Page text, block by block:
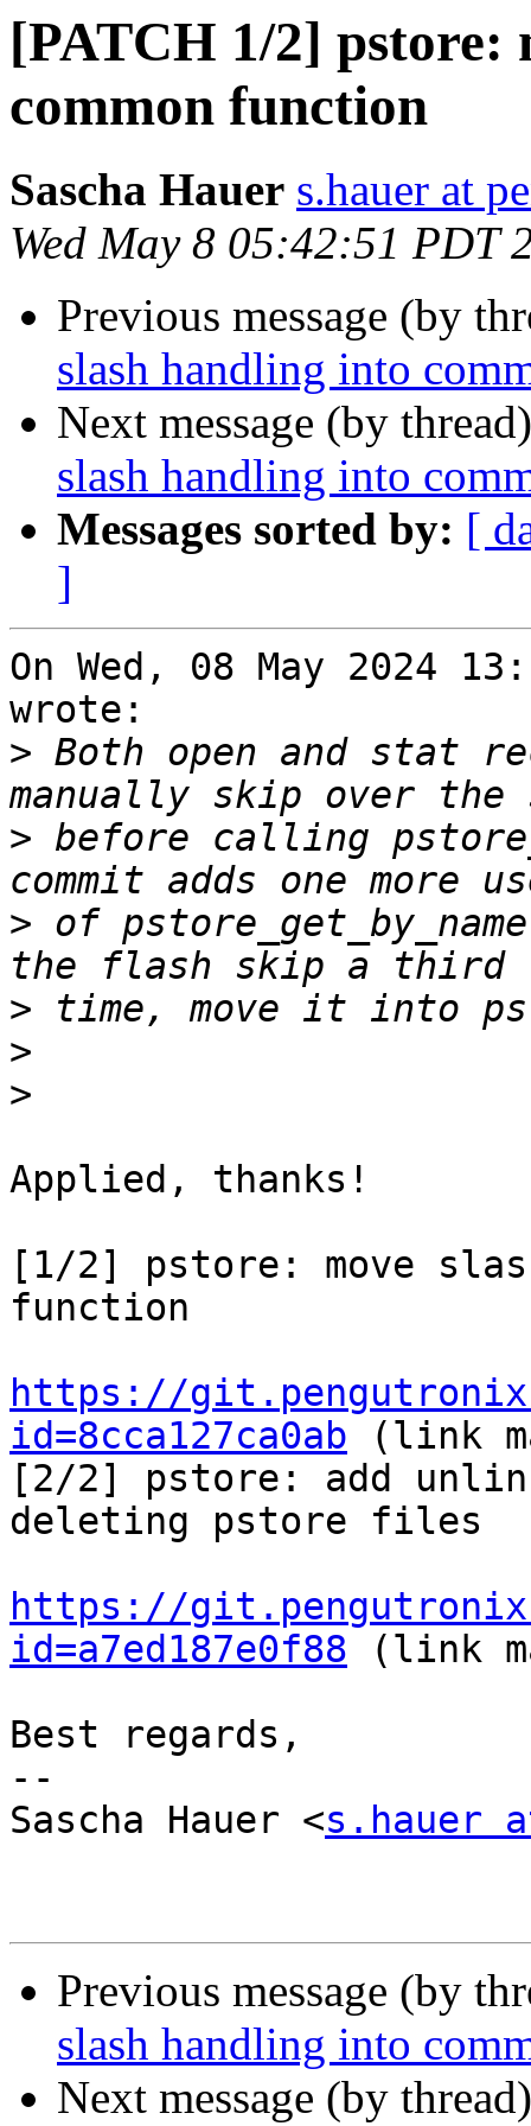
[PATCH 1/2] pstore:
common function
Sascha Hauer s.hauer at
Wed May 8 05:42:51 PDT
Previous message (by
slash handling into
Next message (by
slash handling into
Messages sorted by: [
]
On Wed, 08 May 2024
wrote:
> Both open and stat
> before calling
> of
>
>
>
Applied, thanks!
[1/2] pstore: move
function
https://
id=8cca127ca0ab (link
[2/2] pstore: add
deleting pstore files
https://
id=a7ed187e0f88 (link
Best regards,
--
Sascha Hauer <s.hauer
Previous message (by
slash handling into
Next message (by